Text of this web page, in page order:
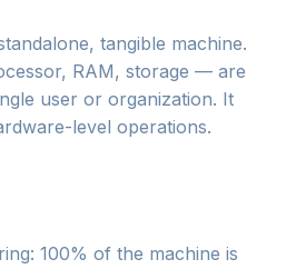
tangible machine.
RAM, storage — are
user or organization. It
level operations.
100% of the machine is